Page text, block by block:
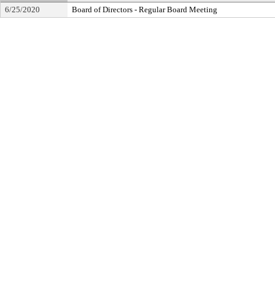
6/25/2020 Board of Directors - Regular Board Meeting